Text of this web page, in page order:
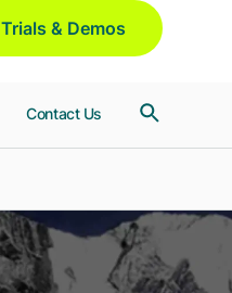
Trials & Demos
Contact Us